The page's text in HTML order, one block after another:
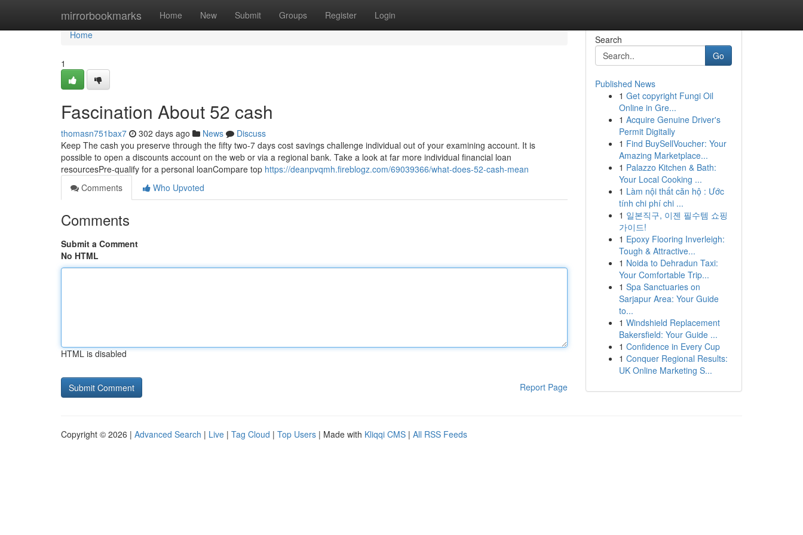
mirrorbookmarks Home New Submit Groups Register Login
Home
Home
1
Fascination About 52 cash
thomasn751bax7 302 days ago News
Discuss
Keep The cash you preserve through the fifty two-7 days cost savings challenge individual out of your examining account. It is
possible to open a discounts account on the web or via a regional bank. Take a look at far more individual financial loan
resourcesPre-qualify for a personal loanCompare top https://deanpvqmh.fireblogz.com/69039366/what-does-52-cash-mean
Comments
Who Upvoted
Comments
Submit a Comment
No HTML
HTML is disabled
Report Page
Search
Go
Published News
1 Get copyright Fungi Oil
Online in Gre...
1 Acquire Genuine Driver's
Permit Digitally
1 Find BuySellVoucher: Your
Amazing Marketplace...
1 Palazzo Kitchen & Bath:
Your Local Cooking ...
1 Làm nội thất căn hộ : Ước
tính chi phí chi ...
1 일본직구, 이젠 필수템 쇼핑
가이드!
1 Epoxy Flooring Inverleigh:
Tough & Attractive...
1 Noida to Dehradun Taxi:
Your Comfortable Trip...
1 Spa Sanctuaries on
Sarjapur Area: Your Guide
to...
1 Windshield Replacement
Bakersfield: Your Guide ...
1 Confidence in Every Cup
1 Conquer Regional Results:
UK Online Marketing S...
Copyright © 2026 | Advanced Search | Live | Tag Cloud | Top Users | Made with Kliqqi CMS | All RSS Feeds